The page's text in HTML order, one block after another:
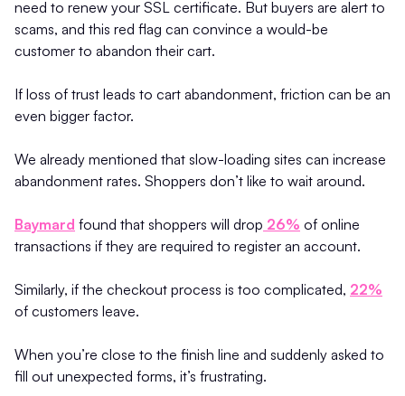
need to renew your SSL certificate. But buyers are alert to
scams, and this red flag can convince a would-be
customer to abandon their cart.
If loss of trust leads to cart abandonment, friction can be an
even bigger factor.
We already mentioned that slow-loading sites can increase
abandonment rates. Shoppers don’t like to wait around.
Baymard found that shoppers will drop 26% of online
transactions if they are required to register an account.
Similarly, if the checkout process is too complicated, 22%
of customers leave.
When you’re close to the finish line and suddenly asked to
fill out unexpected forms, it’s frustrating.